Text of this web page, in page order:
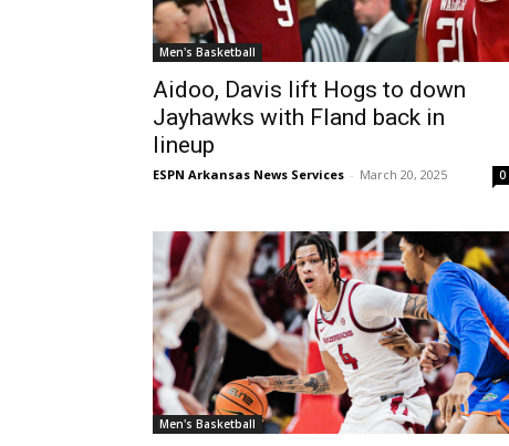
Men's Basketball
Aidoo, Davis lift Hogs to down
Jayhawks with Fland back in
lineup
ESPN Arkansas News Services - March 20, 2025 0
Men's Basketball